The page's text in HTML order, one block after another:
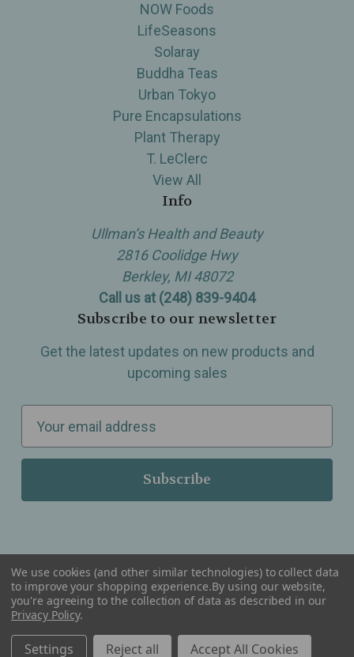
NOW Foods
LifeSeasons
Solaray
Buddha Teas
Urban Tokyo
Pure Encapsulations
Plant Therapy
T. LeClerc
View All
Info
Ullman’s Health and Beauty
2816 Coolidge Hwy
Berkley, MI 48072
Call us at (248) 839-9404
Subscribe to our newsletter
Get the latest updates on new products and
upcoming sales
a
l
r
e
s
Serving Wellness & Tea to the local communities of Berkley, Royal Oak, Birmingham, Troy,
Warren, Southfield, Oak Park, Huntington Woods, Ferndale, Madison Heights, Michigan and
We use cookies (and other similar technologies) to collect data
to improve your shopping experience.By using our website,
you're agreeing to the collection of data as described in our
Privacy Policy.
Settings Reject all Accept All Cookies